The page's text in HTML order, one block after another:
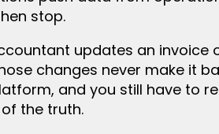
stop.
updates an invoice
changes never make it
and you still have to
the truth.